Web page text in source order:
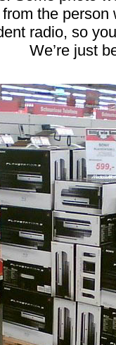
the person
radio, so
We’re just